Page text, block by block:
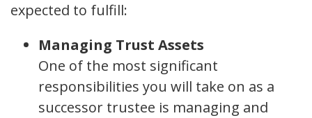
expected to fulfill:
Managing Trust Assets
One of the most significant
responsibilities you will take on as a
successor trustee is managing and